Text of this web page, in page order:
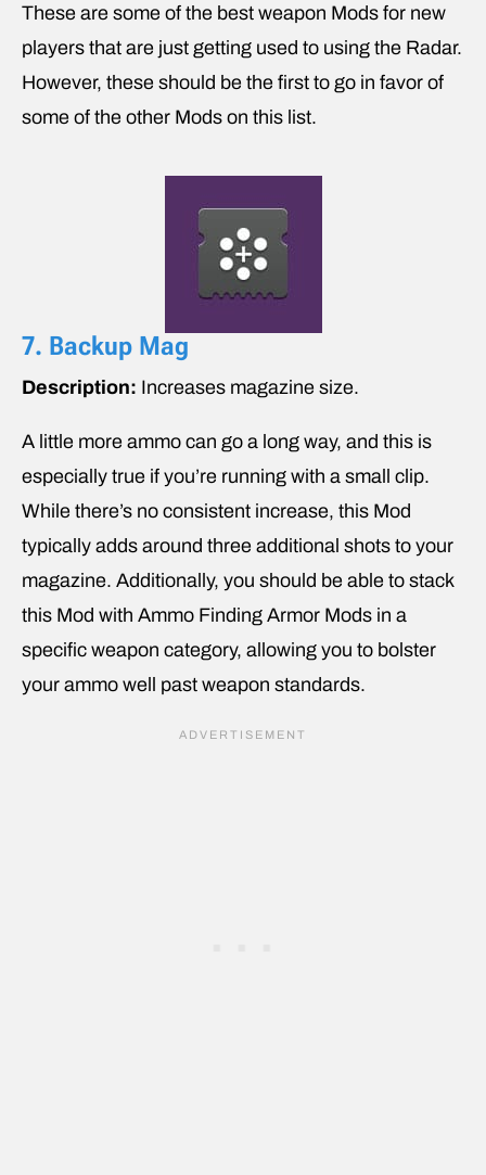
These are some of the best weapon Mods for new
players that are just getting used to using the Radar.
However, these should be the first to go in favor of
some of the other Mods on this list.
7. Backup Mag
Description: Increases magazine size.
A little more ammo can go a long way, and this is
especially true if you’re running with a small clip.
While there’s no consistent increase, this Mod
typically adds around three additional shots to your
magazine. Additionally, you should be able to stack
this Mod with Ammo Finding Armor Mods in a
specific weapon category, allowing you to bolster
your ammo well past weapon standards.